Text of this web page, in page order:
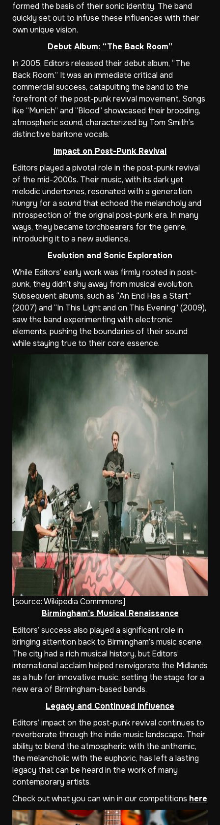
formed the basis of their sonic identity. The band
quickly set out to infuse these influences with their
own unique vision.
Debut Album: “The Back Room”
In 2005, Editors released their debut album, “The
Back Room.” It was an immediate critical and
commercial success, catapulting the band to the
forefront of the post-punk revival movement. Songs
like “Munich” and “Blood” showcased their brooding,
atmospheric sound, characterized by Tom Smith’s
distinctive baritone vocals.
Impact on Post-Punk Revival
Editors played a pivotal role in the post-punk revival
of the mid-2000s. Their music, with its dark yet
melodic undertones, resonated with a generation
hungry for a sound that echoed the melancholy and
introspection of the original post-punk era. In many
ways, they became torchbearers for the genre,
introducing it to a new audience.
Evolution and Sonic Exploration
While Editors’ early work was firmly rooted in post-
punk, they didn’t shy away from musical evolution.
Subsequent albums, such as “An End Has a Start”
(2007) and “In This Light and on This Evening” (2009),
saw the band experimenting with electronic
elements, pushing the boundaries of their sound
while staying true to their core essence.
[source:Wikipedia Commmons]
Birmingham’s Musical Renaissance
Editors’ success also played a significant role in
bringing attention back to Birmingham’s music scene.
The city had a rich musical history, but Editors’
international acclaim helped reinvigorate the Midlands
as a hub for innovative music, setting the stage for a
new era of Birmingham-based bands.
Legacy and Continued Influence
Editors’ impact on the post-punk revival continues to
reverberate through the indie music landscape. Their
ability to blend the atmospheric with the anthemic,
the melancholic with the euphoric, has left a lasting
legacy that can be heard in the work of many
contemporary artists.
Check out what you can win in our competitions here